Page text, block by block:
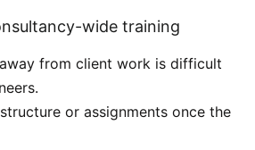
wide training
from client work is difficult
or assignments once the